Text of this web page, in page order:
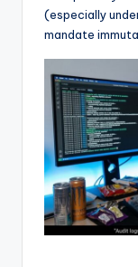
(especially
mandate